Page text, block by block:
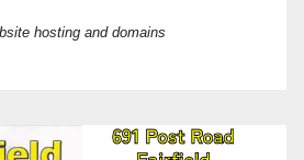
hosting and domains